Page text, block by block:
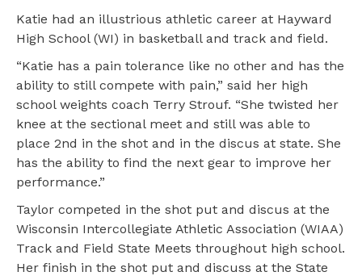
Katie had an illustrious athletic career at Hayward
High School (WI) in basketball and track and field.
“Katie has a pain tolerance like no other and has the
ability to still compete with pain,” said her high
school weights coach Terry Strouf. “She twisted her
knee at the sectional meet and still was able to
place 2nd in the shot and in the discus at state. She
has the ability to find the next gear to improve her
performance.”
Taylor competed in the shot put and discus at the
Wisconsin Intercollegiate Athletic Association (WIAA)
Track and Field State Meets throughout high school.
Her finish in the shot put and discuss at the State